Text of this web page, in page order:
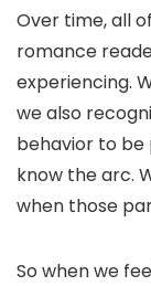
Over time, all
romance
experiencing.
we also
behavior to be
know the arc.
when those
So when we